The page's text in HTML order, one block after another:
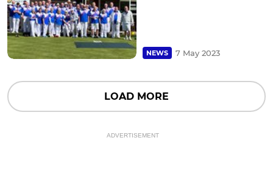
NEWS 7 May 2023
LOAD MORE
ADVERTISEMENT